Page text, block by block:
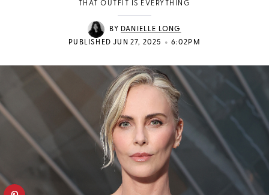
THAT OUTFIT IS EVERYTHING
BY DANIELLE LONG
PUBLISHED JUN 27, 2025
• 6:02PM